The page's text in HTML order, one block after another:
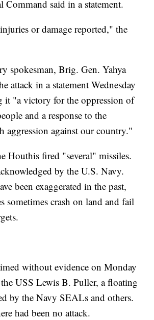
Command said in a statement.
or damage reported," the
spokesman, Brig. Gen. Yahya
attack in a statement Wednesday
it "a victory for the oppression of
and a response to the
aggression against our country."
Houthis fired "several" missiles.
by the U.S. Navy.
been exaggerated in the past,
sometimes crash on land and fail
without evidence on Monday
the USS Lewis B. Puller, a floating
by the Navy SEALs and others.
had been no attack.